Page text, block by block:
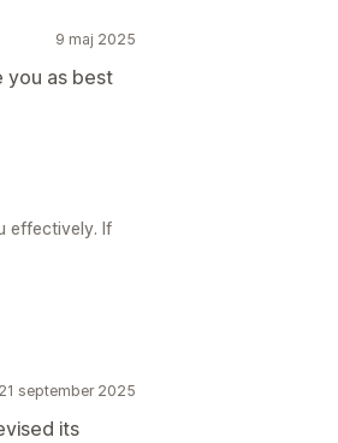
9 maj 2025
you as best
effectively. If
21 september 2025
its